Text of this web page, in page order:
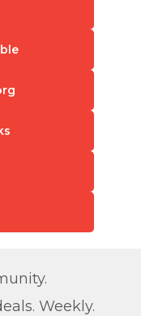
Weekly.